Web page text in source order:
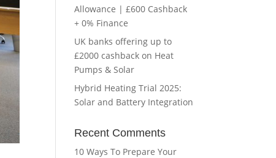
Allowance | £600 Cashback
+ 0% Finance
UK banks offering up to
£2000 cashback on Heat
Pumps & Solar
Hybrid Heating Trial 2025:
Solar and Battery Integration
Recent Comments
10 Ways To Prepare Your